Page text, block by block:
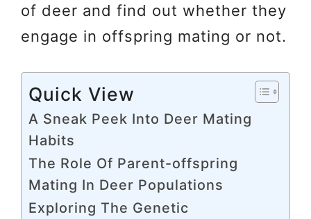
of deer and find out whether they
engage in offspring mating or not.
Quick View
A Sneak Peek Into Deer Mating
Habits
The Role Of Parent-offspring
Mating In Deer Populations
Exploring The Genetic